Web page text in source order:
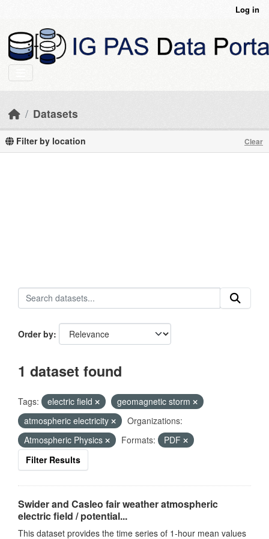
Log in
Datasets
Filter by location Clear
Order by
1 dataset found
Tags: electric field
geomagnetic storm
atmospheric electricity
Organizations:
Atmospheric Physics
Formats:
PDF
Filter Results
Swider and Casleo fair weather atmospheric
electric field / potential...
This dataset provides the time series of 1-hour mean values